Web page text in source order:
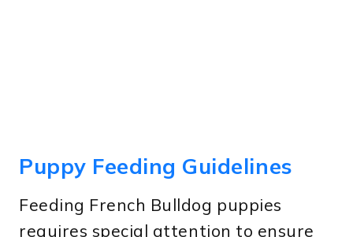
Puppy Feeding Guidelines
Feeding French Bulldog puppies
requires special attention to ensure